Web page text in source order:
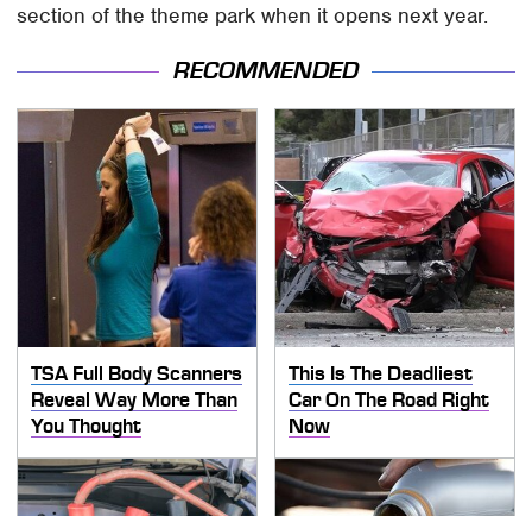
section of the theme park when it opens next year.
RECOMMENDED
TSA Full Body Scanners
Reveal Way More Than
You Thought
This Is The Deadliest
Car On The Road Right
Now